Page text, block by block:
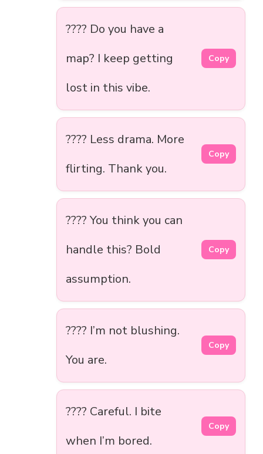
???? Do you have a
map? I keep getting
lost in this vibe.
Copy
???? Less drama. More
flirting. Thank you.
Copy
???? You think you can
handle this? Bold
assumption.
Copy
???? I’m not blushing.
You are.
Copy
???? Careful. I bite
when I’m bored.
Copy